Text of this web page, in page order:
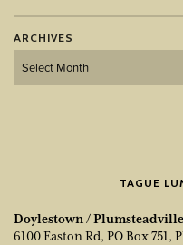
ARCHIVES
Archives
TAGUE
Doylestown / Plumsteadville
6100 Easton Rd, PO Box 751,